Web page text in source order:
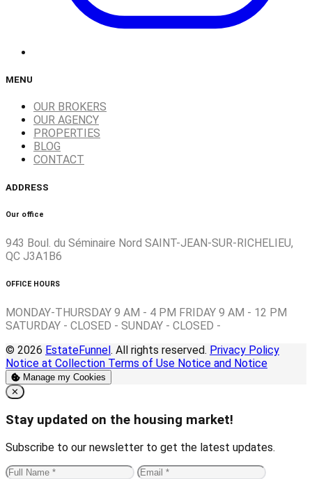
MENU
OUR BROKERS
OUR AGENCY
PROPERTIES
BLOG
CONTACT
ADDRESS
Our office
943 Boul. du Séminaire Nord SAINT-JEAN-SUR-RICHELIEU,
QC J3A1B6
OFFICE HOURS
MONDAY-THURSDAY 9 AM - 4 PM FRIDAY 9 AM - 12 PM
SATURDAY - CLOSED - SUNDAY - CLOSED -
© 2026 EstateFunnel . All rights reserved. Privacy Policy
Notice at Collection Terms of Use Notice and Notice
Manage my Cookies
Close
✕
Stay updated on the housing market!
Subscribe to our newsletter to get the latest updates.